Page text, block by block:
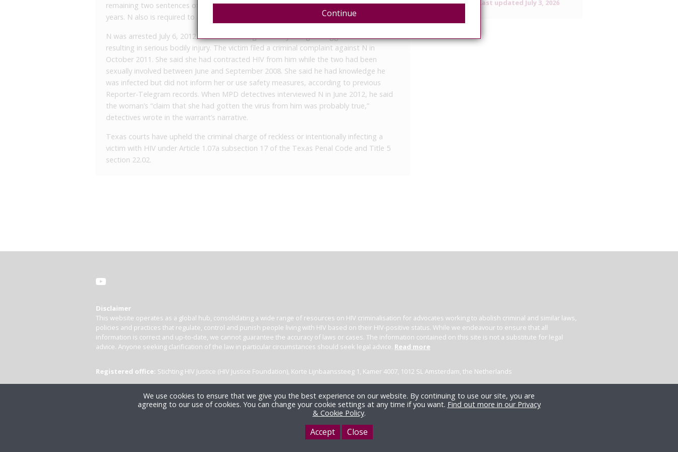
remaining two sentences of 60 years and 20 years to run concurrently with the 120
years. N also is required to pay $32,000 in fines for the four charges.
N was arrested July 6, 2012, on a second-degree felony charge of aggravated assault
resulting in serious bodily injury. The victim filed a criminal complaint against N in
October 2011. She said she had contracted HIV from him while the two had been
sexually involved between June and September 2008. She said he had knowledge he
was infected but did not inform her or use safety measures, according to previous
Reporter-Telegram records. When MPD detectives interviewed N in June 2012, he said
the woman’s “claim that she had gotten the virus from him was probably true,”
detectives wrote in the warrant’s narrative.
Texas courts have upheld the criminal charge of reckless or intentionally infecting a
victim with HIV under Article 1.07a subsection 17 of the Texas Penal Code and Title 5
section 22.02.
Last updated July 3, 2026
Disclaimer
This website operates as a global hub, consolidating a wide range of resources on HIV criminalisation for advocates working to abolish criminal and similar laws,
policies and practices that regulate, control and punish people living with HIV based on their HIV-positive status. While we endeavour to ensure that all
information is correct and up-to-date, we cannot guarantee the accuracy of laws or cases. The information contained on this site is not a substitute for legal
advice. Anyone seeking clarification of the law in particular circumstances should seek legal advice. Read more
Registered office: Stichting HIV Justice (HIV Justice Foundation), Korte Lijnbaanssteeg 1, Kamer 4007, 1012 SL Amsterdam, the Netherlands
Continue
We use cookies to ensure that we give you the best experience on our website. By continuing to use our site, you are
agreeing to our use of cookies. You can change your cookie settings at any time if you want. Find out more in our Privacy
& Cookie Policy.
Accept Close